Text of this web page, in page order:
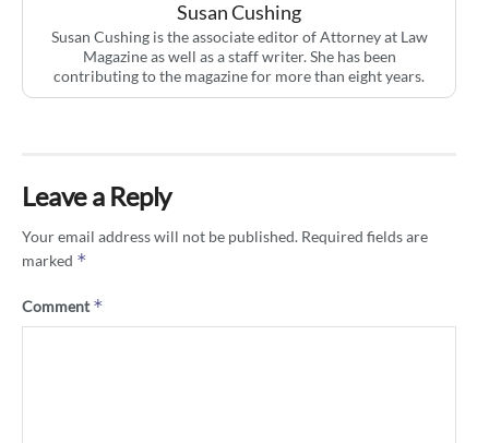
Susan Cushing
Susan Cushing is the associate editor of Attorney at Law
Magazine as well as a staff writer. She has been
contributing to the magazine for more than eight years.
Leave a Reply
Your email address will not be published. Required fields are
marked *
Comment*